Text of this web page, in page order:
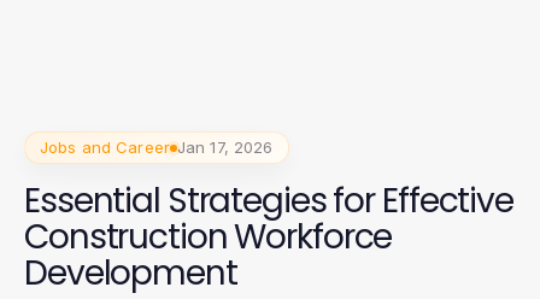
Jobs and Career Jan 17, 2026
Essential Strategies for Effective
Construction Workforce
Development